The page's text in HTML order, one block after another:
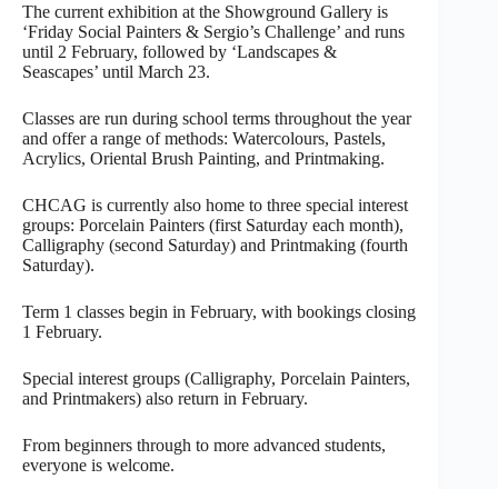
The current exhibition at the Showground Gallery is
‘Friday Social Painters & Sergio’s Challenge’ and runs
until 2 February, followed by ‘Landscapes &
Seascapes’ until March 23.
Classes are run during school terms throughout the year
and offer a range of methods: Watercolours, Pastels,
Acrylics, Oriental Brush Painting, and Printmaking.
CHCAG is currently also home to three special interest
groups: Porcelain Painters (first Saturday each month),
Calligraphy (second Saturday) and Printmaking (fourth
Saturday).
Term 1 classes begin in February, with bookings closing
1 February.
Special interest groups (Calligraphy, Porcelain Painters,
and Printmakers) also return in February.
From beginners through to more advanced students,
everyone is welcome.